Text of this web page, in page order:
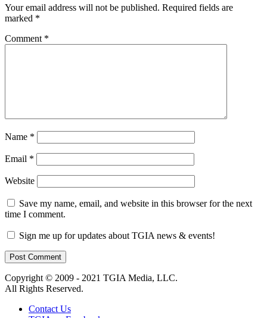
Your email address will not be published. Required fields are
marked *
Comment *
Name *
Email *
Website
Save my name, email, and website in this browser for the next
time I comment.
Sign me up for updates about TGIA news & events!
Copyright © 2009 - 2021 TGIA Media, LLC.
All Rights Reserved.
Contact Us